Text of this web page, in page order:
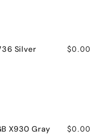
Silver $0.00
X930 Gray $0.00